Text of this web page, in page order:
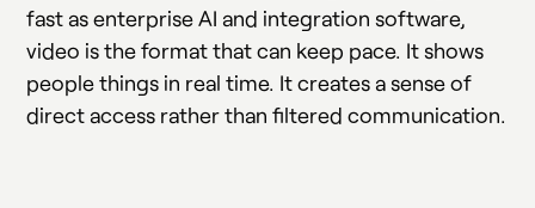
fast as enterprise AI and integration software,
video is the format that can keep pace. It shows
people things in real time. It creates a sense of
direct access rather than filtered communication.